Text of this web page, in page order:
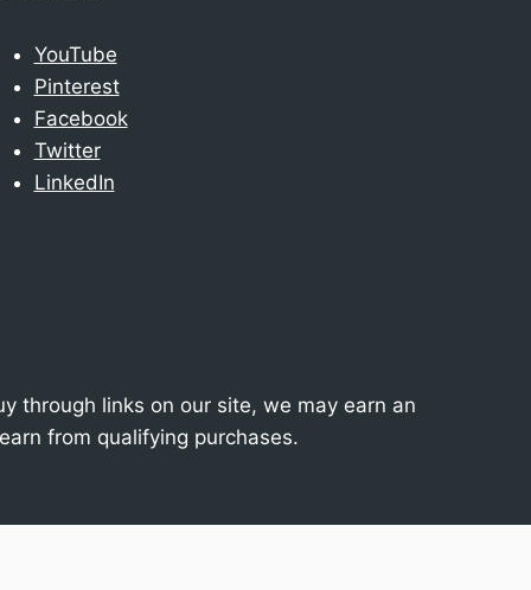
YouTube
Pinterest
Facebook
Twitter
LinkedIn
through links on our site, we may earn an
from qualifying purchases.